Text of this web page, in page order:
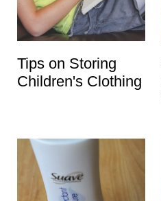
Tips on Storing
Children's Clothing